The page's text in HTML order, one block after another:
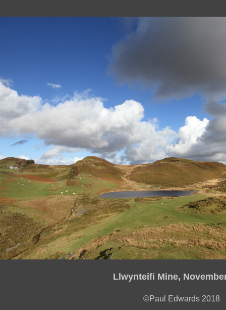
Llwynteifi Mine,
©Paul Edwards 2018